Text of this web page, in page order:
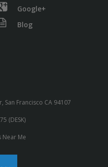
Google+
Blog
San Francisco CA 94107
(DESK)
Near Me